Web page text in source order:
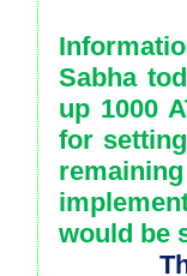
Sabha
up 1000
for
would be
The